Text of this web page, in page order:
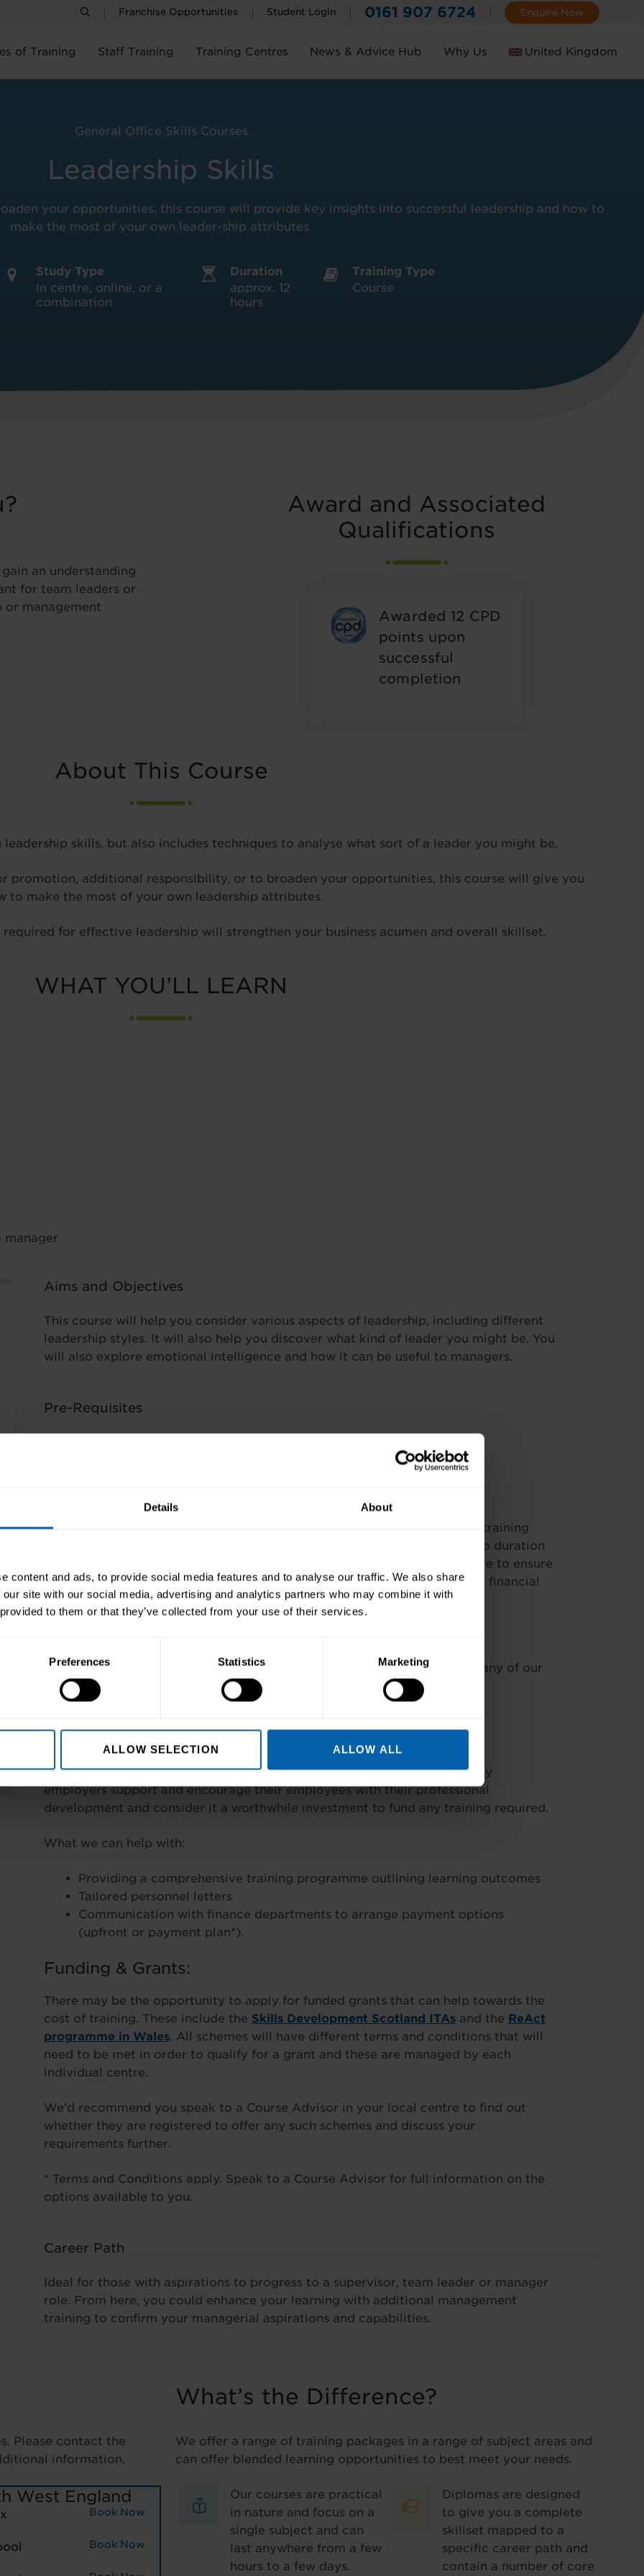
Details About
content and ads, to provide social media features and to analyse our traffic. We also share
site with our social media, advertising and analytics partners who may combine it with
to them or that they’ve collected from your use of their services.
Preferences Statistics Marketing
ALLOW SELECTION ALLOW ALL
Franchise Opportunities Student Login 0161 907 6724 Enquire Now
of Training Staff Training Training Centres News & Advice Hub Why Us United Kingdom
Leadership Skills
General Office Skills Courses
your opportunities, this course will provide key insights into successful leadership and how to
make the most of your own leader-ship attributes.
Study Type
In centre, online, or a
combination
Training Type
Course
Duration
approx. 12
hours
an understanding
for team leaders or
or management
Award and Associated
Qualifications
Awarded 12 CPD
points upon
successful
completion
About This Course
skills, but also includes techniques to analyse what sort of a leader you might be.
promotion, additional responsibility, or to broaden your opportunities, this course will give you
to make the most of your own leadership attributes.
for effective leadership will strengthen your business acumen and overall skillset.
WHAT YOU’LL LEARN
manager
Aims and Objectives
This course will help you consider various aspects of leadership, including different
leadership styles. It will also help you discover what kind of leader you might be. You
will also explore emotional intelligence and how it can be useful to managers.
Pre-Requisites
Wherever possible our training is tailored to your needs. The cost of our training
programmes depend on the course(s) you choose and varies according to duration
and breadth. Rest assured we have a number of payment options available to ensure
the cost of training is affordable and can be worked alongside your other financial
commitments. Common ways people fund their training include: –
Flexible payment plans to help you spread the cost* available at many of our
centres;
You could opt to pay upfront.
Requesting funding from your employers needn’t be a daunting task. Many
employers support and encourage their employees with their professional
development and consider it a worthwhile investment to fund any training required.
What we can help with:
Providing a comprehensive training programme outlining learning outcomes
Tailored personnel letters
Communication with finance departments to arrange payment options
(upfront or payment plan*).
Funding & Grants:
There may be the opportunity to apply for funded grants that can help towards the
cost of training. These include the Skills Development Scotland ITAsand the ReAct
programme in Wales. All schemes will have different terms and conditions that will
need to be met in order to qualify for a grant and these are managed by each
individual centre.
We’d recommend you speak to a Course Advisor in your local centre to find out
whether they are registered to offer any such schemes and discuss your
requirements further.
* Terms and Conditions apply. Speak to a Course Advisor for full information on the
options available to you.
Career Path
Ideal for those with aspirations to progress to a supervisor, team leader or manager
role. From here, you could enhance your learning with additional management
training to confirm your managerial aspirations and capabilities.
Please contact the
information.
West England
Book Now
Book Now
What’s the Difference?
We offer a range of training packages in a range of subject areas and
can offer blended learning opportunities to best meet your needs.
Our courses are practical
in nature and focus on a
single subject and can
last anywhere from a few
hours to a few days.
Diplomas are designed
to give you a complete
skillset mapped to a
specific career path and
contain a number of core